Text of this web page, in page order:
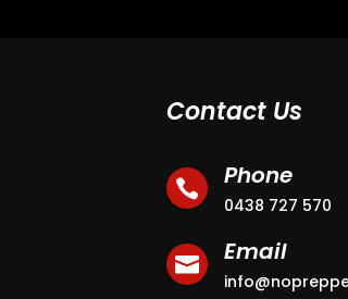
Contact Us
 Phone
0438 727 570
 Email